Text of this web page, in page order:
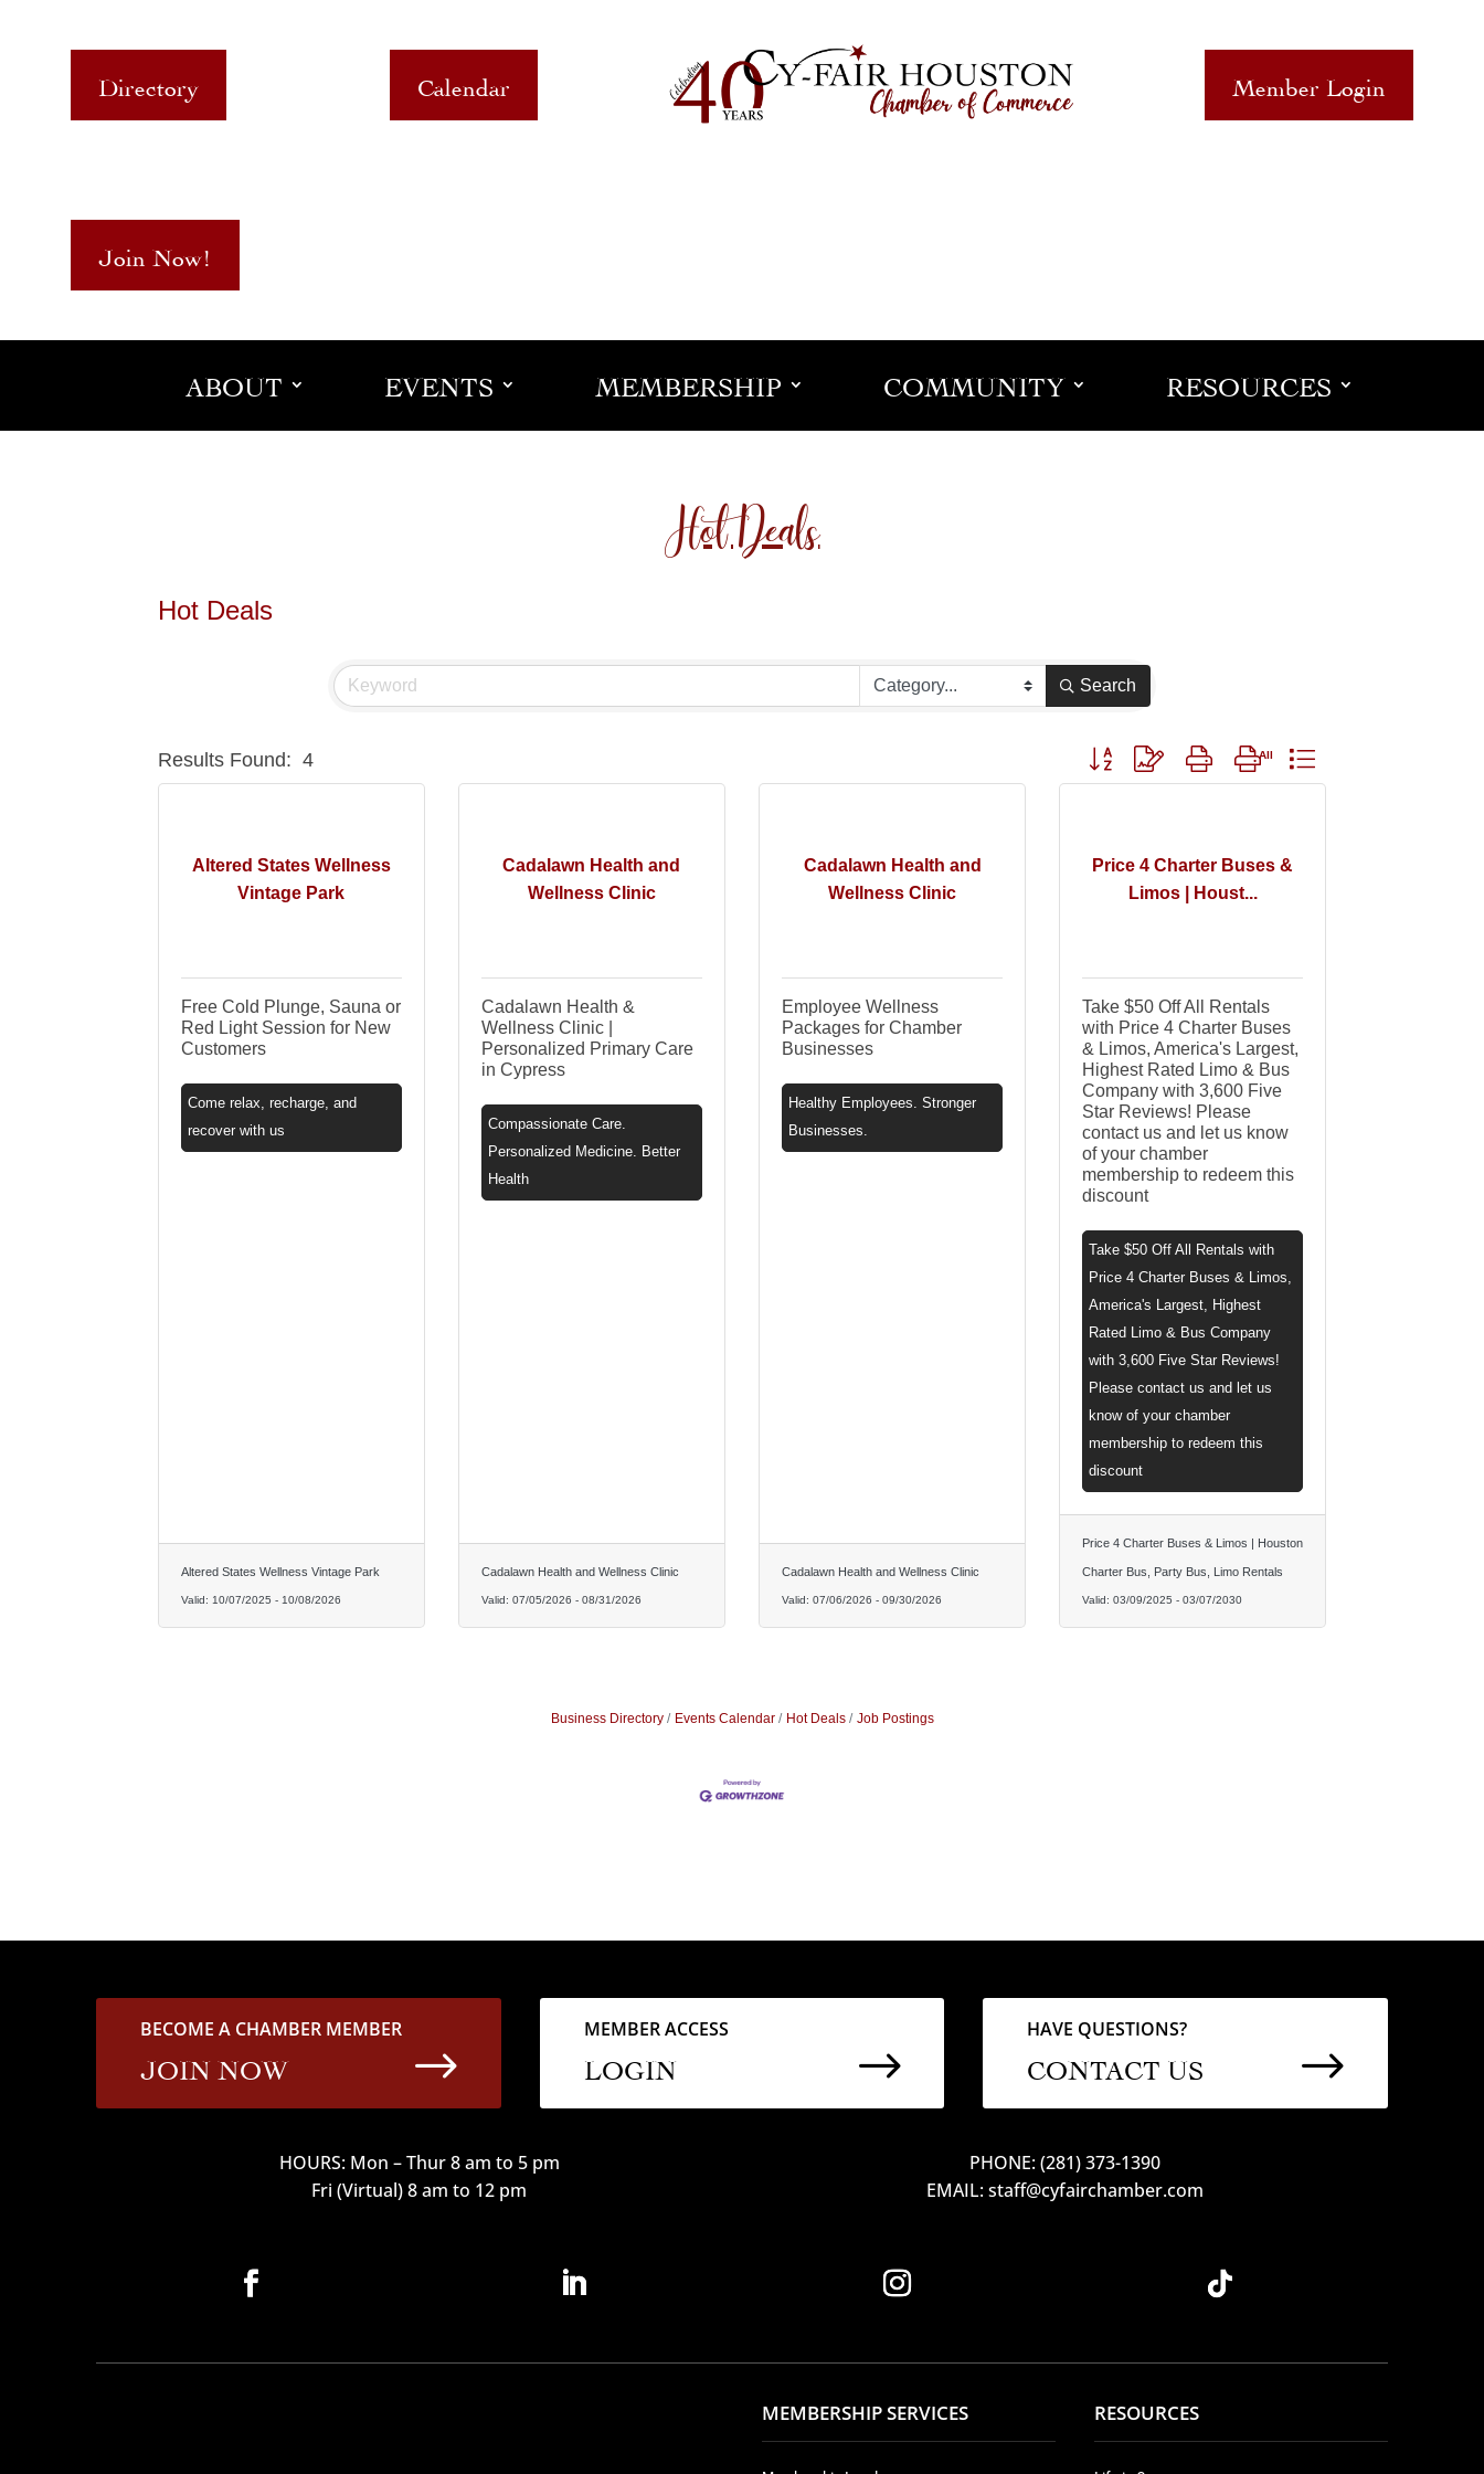
Directory Calendar Member Login
Join Now!
ABOUT EVENTS MEMBERSHIP COMMUNITY RESOURCES
Hot Deals
Hot Deals
Search
Results Found: 4 Button group with nested dropdown
Altered States Wellness
Vintage Park
Free Cold Plunge, Sauna or
Red Light Session for New
Customers
Come relax, recharge, and
recover with us
Altered States Wellness Vintage Park
Valid: 10/07/2025 -10/08/2026
Cadalawn Health and
Wellness Clinic
Cadalawn Health &
Wellness Clinic |
Personalized Primary Care
in Cypress
Compassionate Care.
Personalized Medicine. Better
Health
Cadalawn Health and Wellness Clinic
Valid: 07/05/2026 -08/31/2026
Cadalawn Health and
Wellness Clinic
Employee Wellness
Packages for Chamber
Businesses
Healthy Employees. Stronger
Businesses.
Cadalawn Health and Wellness Clinic
Valid: 07/06/2026 - 09/30/2026
Price 4 Charter Buses &
Limos | Houst...
Take $50 Off All Rentals
with Price 4 Charter Buses
& Limos, America's Largest,
Highest Rated Limo & Bus
Company with 3,600 Five
Star Reviews! Please
contact us and let us know
of your chamber
membership to redeem this
discount
Take $50 Off All Rentals with
Price 4 Charter Buses & Limos,
America's Largest, Highest
Rated Limo & Bus Company
with 3,600 Five Star Reviews!
Please contact us and let us
know of your chamber
membership to redeem this
discount
Price 4 Charter Buses & Limos | Houston
Charter Bus, Party Bus, Limo Rentals
Valid:03/09/2025 - 03/07/2030
Business Directory Events Calendar Hot Deals Job Postings
BECOME A CHAMBER MEMBER
JOIN NOW $
MEMBER ACCESS
LOGIN $
HAVE QUESTIONS?
CONTACT US $
HOURS: Mon – Thur 8 am to 5 pm
Fri (Virtual) 8 am to 12 pm
PHONE: (281) 373-1390
EMAIL: staff@cyfairchamber.com
MEMBERSHIP SERVICES RESOURCES